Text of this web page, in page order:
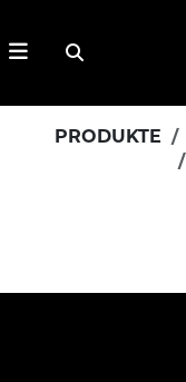
PRODUKTE